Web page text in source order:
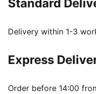
FEATURES & BENEFITS
of at least 95%
Fit: Regular
Length: Above-knee
Standard
Delivery within 1-3
Express
Order before 14:00